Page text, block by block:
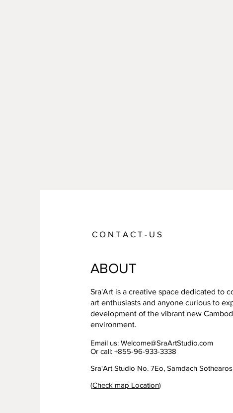
C O N T A C T - U S
ABOUT
Sra'Art is a creative space dedicated to
art enthusiasts and anyone curious to
development of the vibrant new
environment.
Email us: Welcome@SraArtStudio.com
Or call: +855-96-933-3338
Sra'Art Studio No. 7Eo, Samdach
(Check map Location)